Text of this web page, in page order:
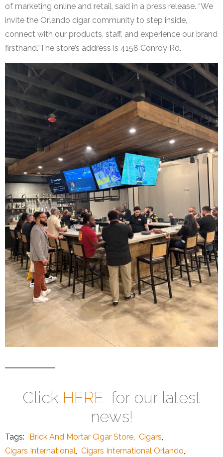
of marketing online and retail, said in a press release. “We
invite the Orlando cigar community to step inside,
connect with our products, staff, and experience our brand
firsthand.”The store’s address is 4158 Conroy Rd.
Click HERE for our latest
news!
Tags: Brick And Mortar Cigar Store, Cigars,
Cigars International, Cigars International Orlando,